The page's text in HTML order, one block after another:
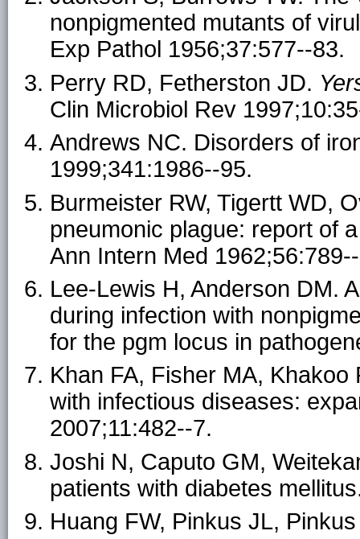
nonpigmented mutants of
Exp Pathol 1956;37:577--83.
Perry RD, Fetherston JD.
Clin Microbiol Rev
Andrews NC. Disorders of
1999;341:1986--95.
Burmeister RW, Tigertt WD,
pneumonic plague: report of
Ann Intern Med
Lee-Lewis H, Anderson DM.
during infection with
for the pgm locus in
Khan FA, Fisher MA,
with infectious diseases:
2007;11:482--7.
Joshi N, Caputo GM,
patients with diabetes
Huang FW, Pinkus JL,